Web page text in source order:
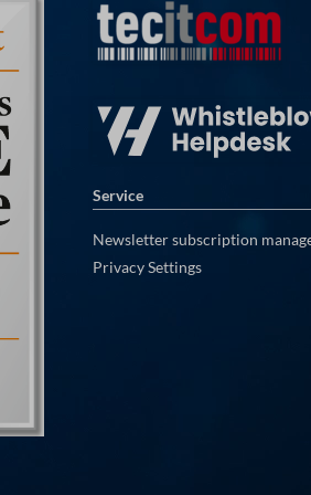
Service
Newsletter subscription
Privacy Settings